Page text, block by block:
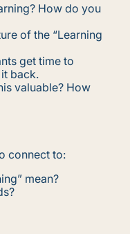
How do you
of the “Learning
get time to
back.
valuable? How
connect to:
” mean?